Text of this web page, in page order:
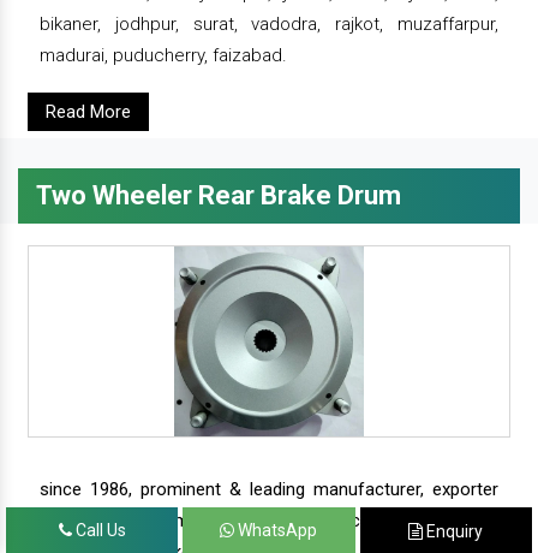
bikaner, jodhpur, surat, vadodra, rajkot, muzaffarpur,
madurai, puducherry, faizabad.
Read More
Two Wheeler Rear Brake Drum
since 1986, prominent & leading manufacturer, exporter
and suppliers from new delhi, we offer complete range of
Call Us WhatsApp Enquiry